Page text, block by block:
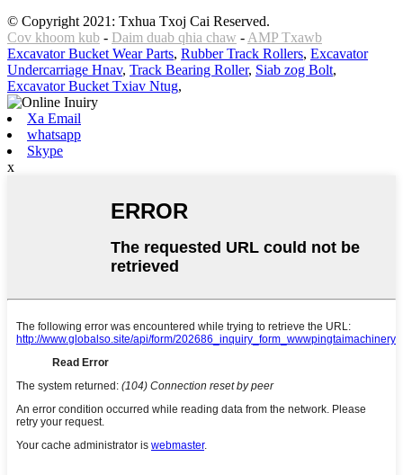
© Copyright 2021: Txhua Txoj Cai Reserved.
Cov khoom kub - Daim duab qhia chaw -AMP Txawb
Excavator Bucket Wear Parts, Rubber Track Rollers, Excavator
Undercarriage Hnav, Track Bearing Roller, Siab zog Bolt,
Excavator Bucket Txiav Ntug,
Xa Email
whatsapp
Skype
x